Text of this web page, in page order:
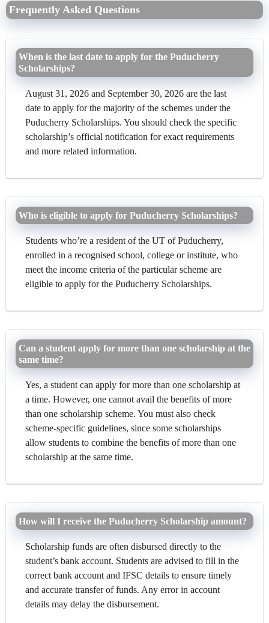
Frequently Asked Questions
When is the last date to apply for the Puducherry
Scholarships?
August 31, 2026 and September 30, 2026 are the last
date to apply for the majority of the schemes under the
Puducherry Scholarships. You should check the specific
scholarship’s official notification for exact requirements
and more related information.
Who is eligible to apply for Puducherry Scholarships?
Students who’re a resident of the UT of Puducherry,
enrolled in a recognised school, college or institute, who
meet the income criteria of the particular scheme are
eligible to apply for the Puducherry Scholarships.
Can a student apply for more than one scholarship at the
same time?
Yes, a student can apply for more than one scholarship at
a time. However, one cannot avail the benefits of more
than one scholarship scheme. You must also check
scheme-specific guidelines, since some scholarships
allow students to combine the benefits of more than one
scholarship at the same time.
How will I receive the Puducherry Scholarship amount?
Scholarship funds are often disbursed directly to the
student’s bank account. Students are advised to fill in the
correct bank account and IFSC details to ensure timely
and accurate transfer of funds. Any error in account
details may delay the disbursement.